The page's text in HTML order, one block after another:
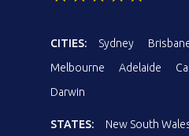
CITIES: Sydney
Melbourne
Adelaide
Darwin
STATES: New South